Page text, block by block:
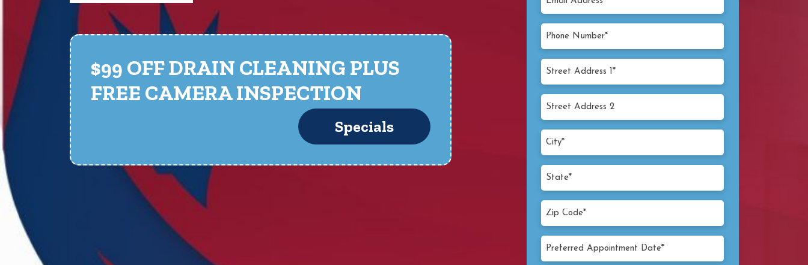
$99 OFF DRAIN CLEANING PLUS
FREE CAMERA INSPECTION
Specials
(Required)
Phone
(Required)
Street
1*
(Required)
Street
2
City*
State*
Zip
(Required)
Preferred